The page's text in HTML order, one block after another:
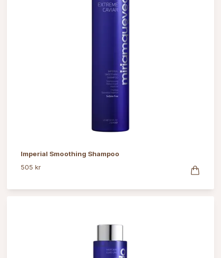
Imperial Smoothing Shampoo
505 kr